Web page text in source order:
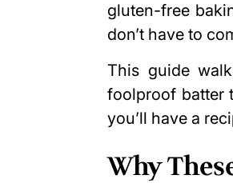
gluten-free
don’t have to
This guide
foolproof batter
you’ll have a
Why